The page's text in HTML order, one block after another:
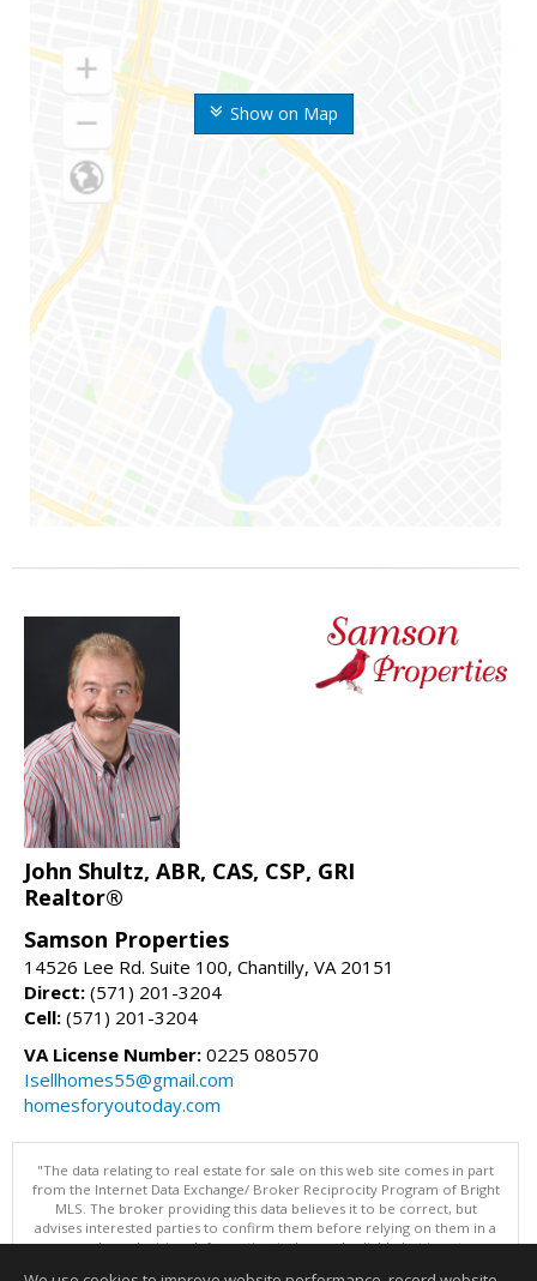
Show on Map
John Shultz, ABR, CAS, CSP, GRI
Realtor®
Samson Properties
14526 Lee Rd. Suite 100, Chantilly, VA 20151
Direct: (571) 201-3204
Cell: (571) 201-3204
VA License Number: 0225 080570
Isellhomes55@gmail.com
homesforyoutoday.com
"The data relating to real estate for sale on this web site comes in part
from the Internet Data Exchange/ Broker Reciprocity Program of Bright
MLS. The broker providing this data believes it to be correct, but
advises interested parties to confirm them before relying on them in a
purchase decision. Information is deemed reliable but is not